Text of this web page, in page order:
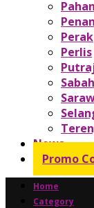
Perak
Perlis
Sabah
News
Promo
Home
Category